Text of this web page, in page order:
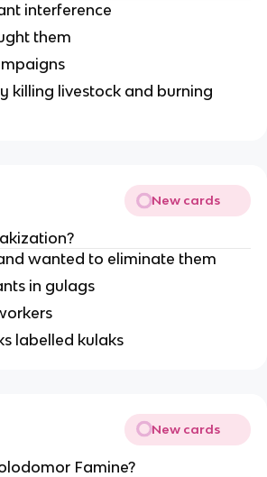
interference
them
killing livestock and burning
New cards
wanted to eliminate them
in gulags
labelled kulaks
New cards
Famine?